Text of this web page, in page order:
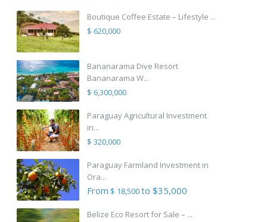
Boutique Coffee Estate – Lifestyle ...
$ 620,000
Bananarama Dive Resort
Bananarama W...
$ 6,300,000
Paraguay Agricultural Investment
in...
$ 320,000
Paraguay Farmland Investment in
Ora...
From $ 18,500to $35,000
Belize Eco Resort for Sale – ...